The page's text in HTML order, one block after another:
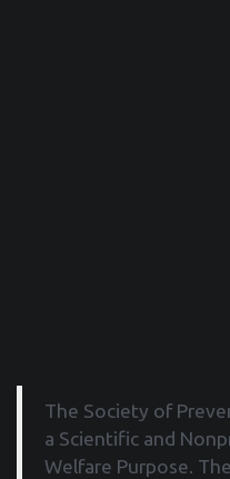
The Society of
a Scientific and
Welfare Purpose.